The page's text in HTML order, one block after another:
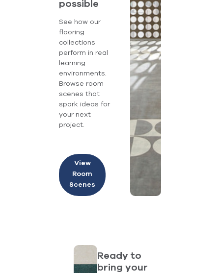
possible
See how our
flooring
collections
perform in real
learning
environments.
Browse room
scenes that
spark ideas for
your next
project.
View
Room
Scenes
Ready to
bring your